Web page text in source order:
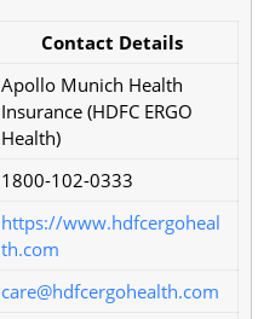
Contact Details
Apollo Munich Health
Insurance (HDFC ERGO
Health)
1800-102-0333
https://www.hdfcergoheal
th.com
care@hdfcergohealth.com